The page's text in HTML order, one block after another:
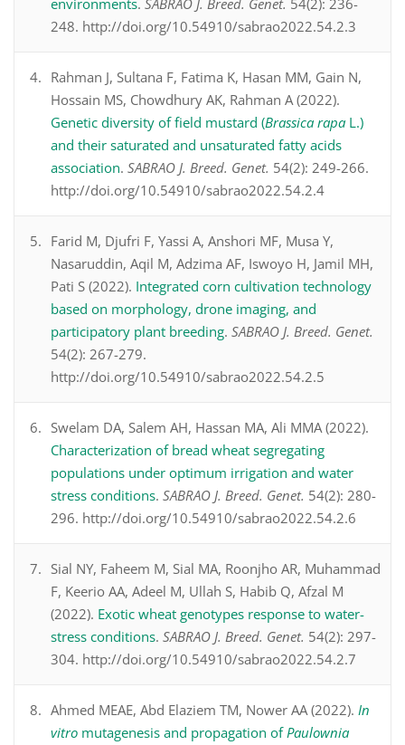
environments. SABRAO J. Breed. Genet. 54(2): 236-
248. http://doi.org/10.54910/sabrao2022.54.2.3
Rahman J, Sultana F, Fatima K, Hasan MM, Gain N,
Hossain MS, Chowdhury AK, Rahman A (2022).
Genetic diversity of field mustard (Brassica rapa L.)
and their saturated and unsaturated fatty acids
association. SABRAO J. Breed. Genet. 54(2): 249-266.
http://doi.org/10.54910/sabrao2022.54.2.4
Farid M, Djufri F, Yassi A, Anshori MF, Musa Y,
Nasaruddin, Aqil M, Adzima AF, Iswoyo H, Jamil MH,
Pati S (2022). Integrated corn cultivation technology
based on morphology, drone imaging, and
participatory plant breeding. SABRAO J. Breed. Genet.
54(2): 267-279.
http://doi.org/10.54910/sabrao2022.54.2.5
Swelam DA, Salem AH, Hassan MA, Ali MMA (2022).
Characterization of bread wheat segregating
populations under optimum irrigation and water
stress conditions. SABRAO J. Breed. Genet. 54(2): 280-
296. http://doi.org/10.54910/sabrao2022.54.2.6
Sial NY, Faheem M, Sial MA, Roonjho AR, Muhammad
F, Keerio AA, Adeel M, Ullah S, Habib Q, Afzal M
(2022). Exotic wheat genotypes response to water-
stress conditions. SABRAO J. Breed. Genet. 54(2): 297-
304. http://doi.org/10.54910/sabrao2022.54.2.7
Ahmed MEAE, Abd Elaziem TM, Nower AA (2022). In
vitro mutagenesis and propagation ofPaulownia